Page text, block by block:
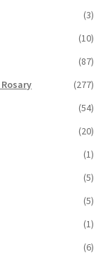
(3)
(10)
(87)
(277)
(54)
(20)
(1)
(5)
(5)
(1)
(6)